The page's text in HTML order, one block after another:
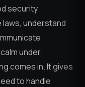
security
understand
under
comes in. It gives
to handle